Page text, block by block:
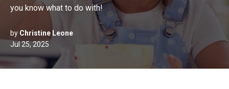
you know what to do with!
by Christine Leone
Jul 25, 2025